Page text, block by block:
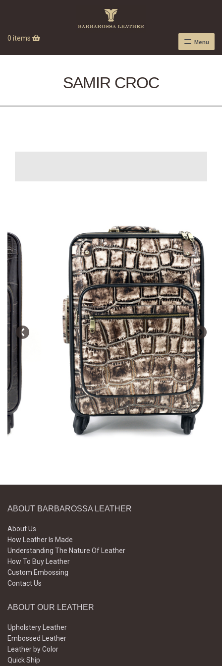
0 items Menu
SAMIR CROC
ABOUT BARBAROSSA LEATHER
About Us
How Leather Is Made
Understanding The Nature Of Leather
How To Buy Leather
Custom Embossing
Contact Us
ABOUT OUR LEATHER
Upholstery Leather
Embossed Leather
Leather by Color
Quick Ship